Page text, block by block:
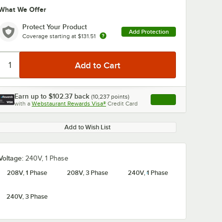
0:00/1:58
We Offer
Protect Your Product
Coverage starting at $131.51
Add Protection
Earn up to $102.37 back (10,237 points)
with a Webstaurant Rewards Visa® Credit Card , opens link in this
Add to Wish List
240V, 1 Phase
208V, 1 Phase
208V, 3 Phase 240V, 1 Phase
240V, 3 Phase